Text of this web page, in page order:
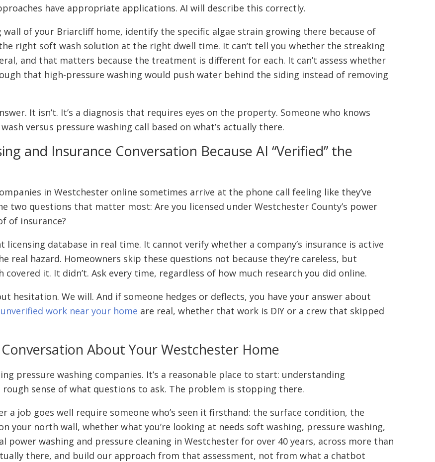
have appropriate applications. AI will describe this correctly.
of your Briarcliff home, identify the specific algae strain growing there because of
right soft wash solution at the right dwell time. It can’t tell you whether the streaking
and that matters because the treatment is different for each. It can’t assess whether
that high-pressure washing would push water behind the siding instead of removing
It isn’t. It’s a diagnosis that requires eyes on the property. Someone who knows
versus pressure washing call based on what’s actually there.
and Insurance Conversation Because AI “Verified” the
in Westchester online sometimes arrive at the phone call feeling like they’ve
two questions that matter most: Are you licensed under Westchester County’s power
of insurance?
licensing database in real time. It cannot verify whether a company’s insurance is active
real hazard. Homeowners skip these questions not because they’re careless, but
it. It didn’t. Ask every time, regardless of how much research you did online.
hesitation. We will. And if someone hedges or deflects, you have your answer about
work near your home are real, whether that work is DIY or a crew that skipped
About Your Westchester Home
pressure washing companies. It’s a reasonable place to start: understanding
sense of what questions to ask. The problem is stopping there.
a job goes well require someone who’s seen it firsthand: the surface condition, the
your north wall, whether what you’re looking at needs soft washing, pressure washing,
power washing and pressure cleaning in Westchester for over 40 years, across more than
there, and build our approach from that assessment, not from what a chatbot